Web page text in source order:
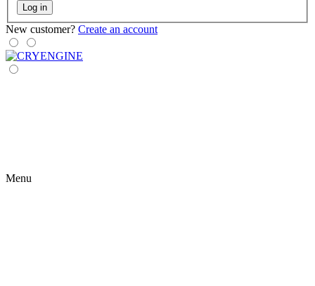
Log in
New customer? Create an account
Menu